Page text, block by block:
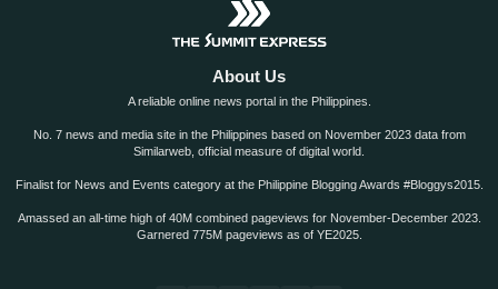
About Us
A reliable online news portal in the Philippines.
No. 7 news and media site in the Philippines based on November 2023 data from
Similarweb, official measure of digital world.
Finalist for News and Events category at the Philippine Blogging Awards #Bloggys2015.
Amassed an all-time high of 40M combined pageviews for November-December 2023.
Garnered 775M pageviews as of YE2025.